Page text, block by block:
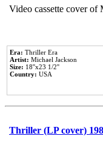
Video cassette cover
Era: Thriller Era
Artist: Michael Jackson
Size: 18''x23 1/2''
Country: USA
Thriller (LP cover)